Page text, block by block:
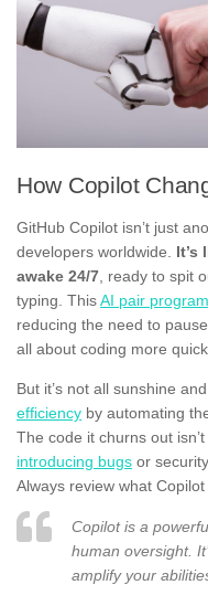
How Copilot
GitHub Copilot isn’t just
developers worldwide. It’s
awake 24/7, ready to spit
typing. ThisAI pair
reducing the need to
all about coding more
But it’s not all sunshine
efficiency by automating
The code it churns out
introducing bugs or
Always review what
Copilot is a
human oversight.
amplify your